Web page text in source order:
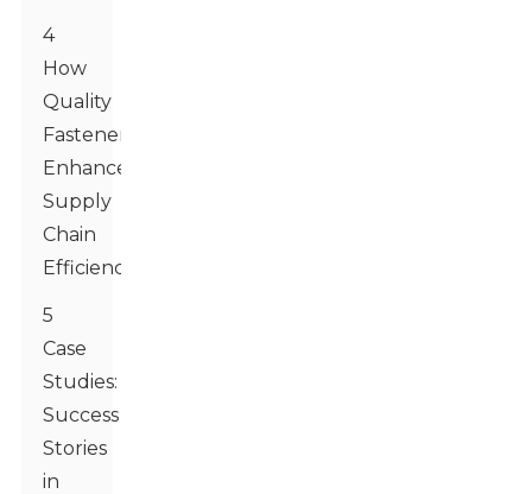
4
How
Quality
Fasteners
Enhance
Supply
Chain
Efficiency
5
Case
Studies:
Success
Stories
in